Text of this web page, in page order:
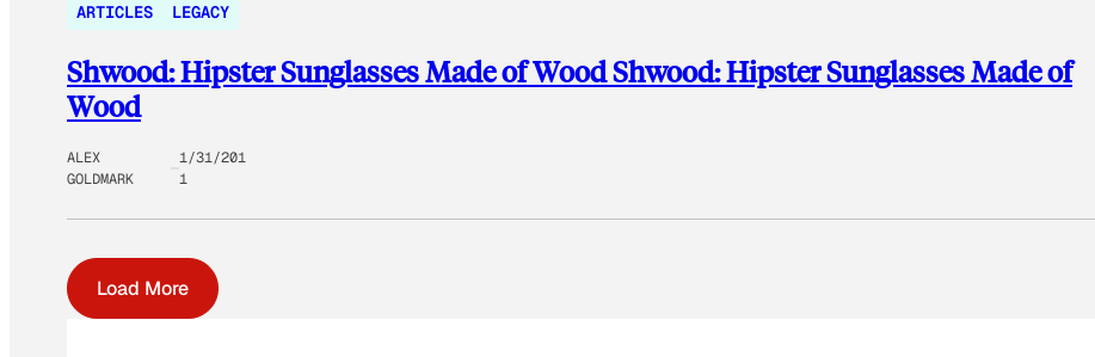
ARTICLES LEGACY
Shwood: Hipster Sunglasses Made of Wood Shwood: Hipster Sunglasses Made of
Wood
ALEX
GOLDMARK
1/31/201
1
Load More